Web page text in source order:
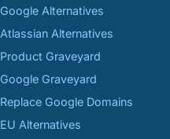
Google Alternatives
Atlassian Alternatives
Product Graveyard
Google Graveyard
Replace Google Domains
EU Alternatives